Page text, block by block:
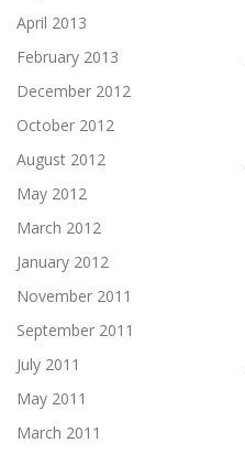
April 2013
February 2013
December 2012
October 2012
August 2012
May 2012
March 2012
January 2012
November 2011
September 2011
July 2011
May 2011
March 2011